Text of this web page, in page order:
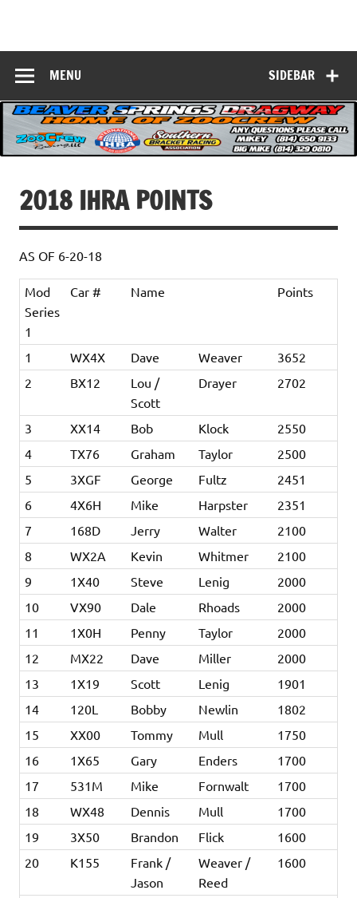
Dragway
SIDEBAR
MENU
2018 IHRA POINTS
AS OF 6-20-18
Mod
Series
1
Car # Name Points
1 WX4X Dave Weaver
3652
2
BX12
Lou /
Scott
Drayer 2702
3 XX14 Bob Klock
2550
4
TX76 Graham Taylor
2500
5
3XGF George Fultz
2451
6
4X6H Mike Harpster
2351
7
168D Jerry Walter
2100
8
WX2A Kevin Whitmer
2100
9
1X40 Steve Lenig
2000
10
VX90 Dale Rhoads
2000
11
1X0H Penny Taylor
2000
12
MX22 Dave Miller
2000
13
1X19 Scott Lenig
1901
14
120L Bobby Newlin
1802
15
XX00 Tommy Mull
1750
16
1X65 Gary Enders
1700
17
531M Mike Fornwalt
1700
18
WX48 Dennis Mull
1700
19
3X50 Brandon Flick
1600
20
K155
Frank /
Jason
Weaver /
Reed
1600